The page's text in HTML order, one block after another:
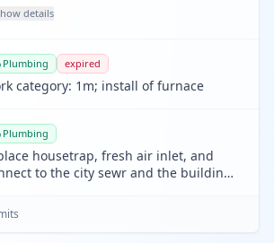
details
Plumbing expired
category: 1m; install of furnace
Plumbing
housetrap, fresh air inlet, and
to the city sewr and the building
s